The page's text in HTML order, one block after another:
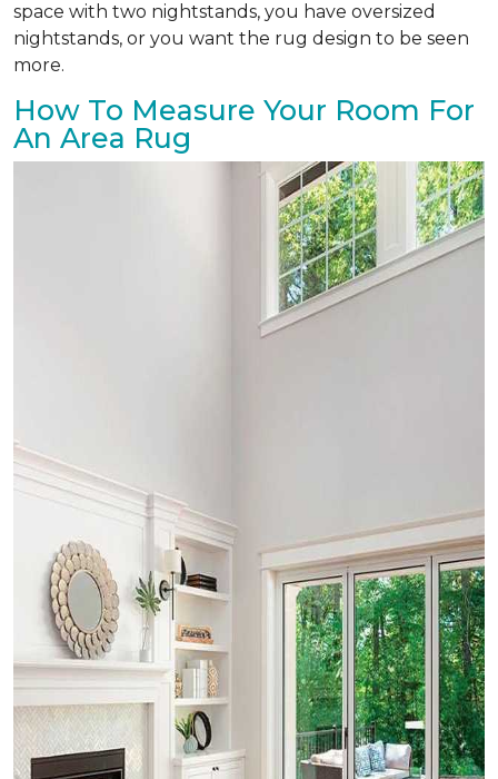
space with two nightstands, you have oversized
nightstands, or you want the rug design to be seen
more.
How To Measure Your Room For
An Area Rug